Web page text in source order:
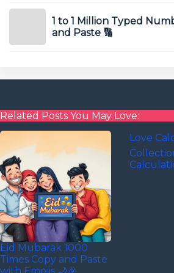
1 to 1 Million Typed
and Paste 🔢
Related Posts You May Love:
Eid Mubarak 1000
Times Copy and Paste
Love